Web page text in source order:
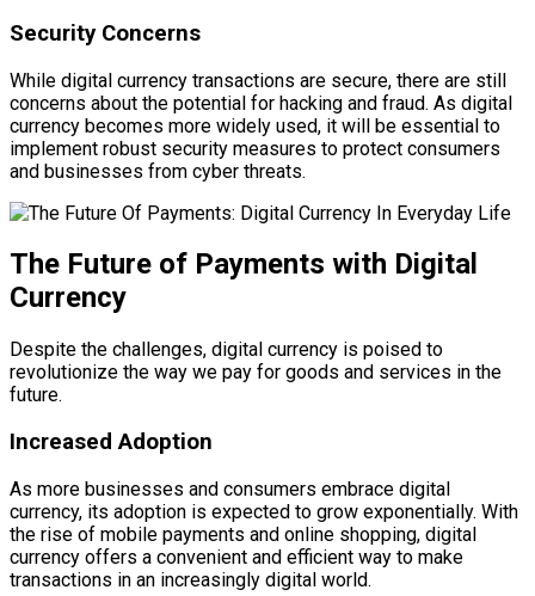
Security Concerns
While digital currency transactions are secure, there are still
concerns about the potential for hacking and fraud. As digital
currency becomes more widely used, it will be essential to
implement robust security measures to protect consumers
and businesses from cyber threats.
The Future of Payments with Digital
Currency
Despite the challenges, digital currency is poised to
revolutionize the way we pay for goods and services in the
future.
Increased Adoption
As more businesses and consumers embrace digital
currency, its adoption is expected to grow exponentially. With
the rise of mobile payments and online shopping, digital
currency offers a convenient and efficient way to make
transactions in an increasingly digital world.